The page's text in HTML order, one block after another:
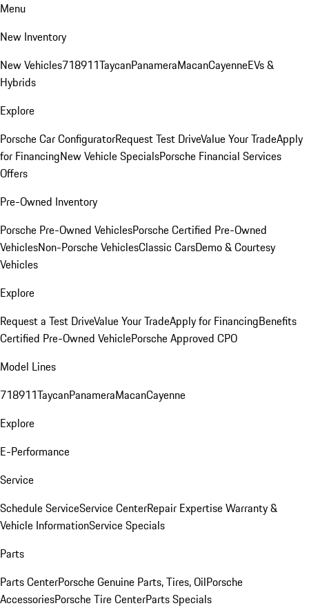
Menu
New Inventory
New Vehicles718911TaycanPanameraMacanCayenneEVs &
Hybrids
Explore
Porsche Car ConfiguratorRequest Test DriveValue Your TradeApply
for FinancingNew Vehicle SpecialsPorsche Financial Services
Offers
Pre-Owned Inventory
Porsche Pre-Owned VehiclesPorsche Certified Pre-Owned
VehiclesNon-Porsche VehiclesClassic CarsDemo & Courtesy
Vehicles
Explore
Request a Test DriveValue Your TradeApply for FinancingBenefits
Certified Pre-Owned VehiclePorsche Approved CPO
Model Lines
718911TaycanPanameraMacanCayenne
Explore
E-Performance
Service
Schedule ServiceService CenterRepair ExpertiseWarranty &
Vehicle InformationService Specials
Parts
Parts CenterPorsche Genuine Parts, Tires, OilPorsche
AccessoriesPorsche Tire CenterParts Specials